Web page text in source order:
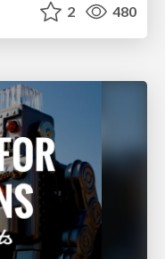
2 480